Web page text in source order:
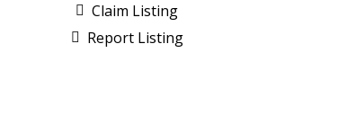
Claim Listing
Report Listing